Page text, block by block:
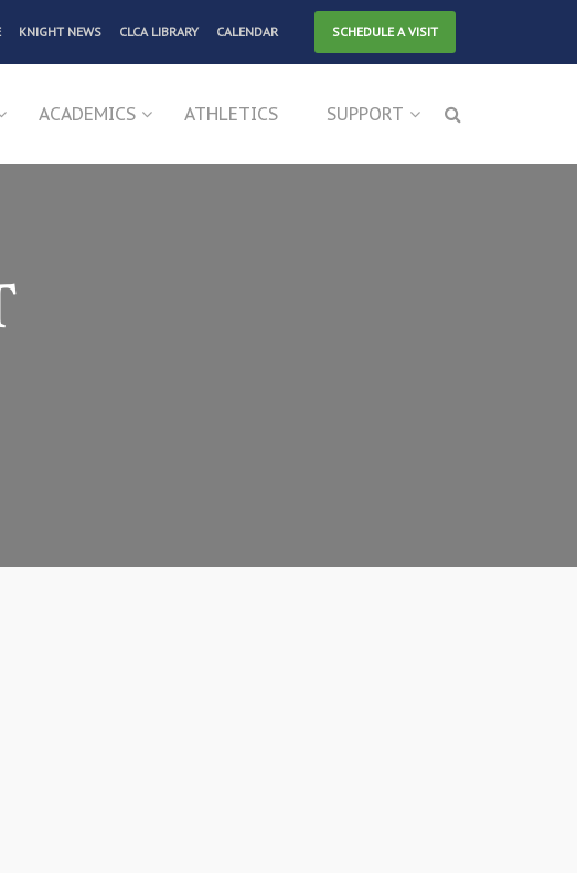
KNIGHT NEWS CLCA LIBRARY CALENDAR SCHEDULE A VISIT
ACADEMICS ATHLETICS SUPPORT